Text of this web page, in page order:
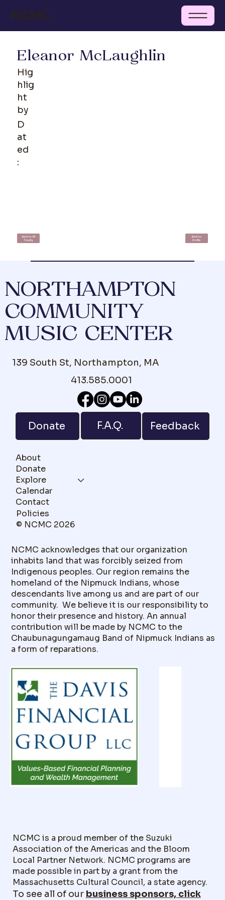
NCMC
Eleanor McLaughlin
Hig
hlig
ht
by
D
at
ed
:
Back to All
Faculty
Back to
Profile
NORTHAMPTON
COMMUNITY
MUSIC CENTER
Donate F.A.Q. Feedback
139 South St, Northampton, MA
413.585.0001
About
Donate
Explore
Calendar
Contact
Policies
© NCMC 2026
NCMC acknowledges that our organization
inhabits land that was forcibly seized from
Indigenous peoples. Our region remains the
homeland of the Nipmuck Indians, whose
descendants live among us and are part of our
community. We believe it is our responsibility to
honor their presence and history. An annual
contribution will be made by NCMC to the
Chaubunagungamaug Band of Nipmuck Indians as
a form of reparations.
NCMC is a proud member of the Suzuki
Association of the Americas and the Bloom
Local Partner Network. NCMC programs are
made possible in part by a grant from the
Massachusetts Cultural Council, a state agency.
To see all of our business sponsors, click